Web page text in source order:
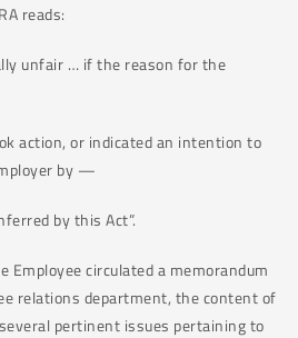
reads:
unfair … if the reason for the
action, or indicated an intention to
by —
by this Act”.
Employee circulated a memorandum
relations department, the content of
pertinent issues pertaining to